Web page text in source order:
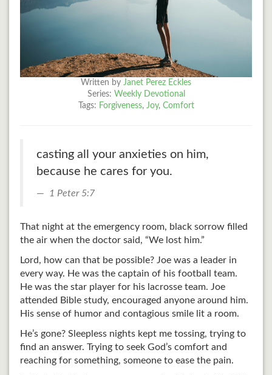
Written by Janet Perez Eckles
Series: Weekly Devotional
Tags: Forgiveness, Joy, Comfort
casting all your anxieties on him,
because he cares for you.
1 Peter 5:7
That night at the emergency room, black sorrow filled
the air when the doctor said, “We lost him.”
Lord, how can that be possible? Joe was a leader in
every way. He was the captain of his football team.
He was the star player for his lacrosse team. Joe
attended Bible study, encouraged anyone around him.
His sense of humor and contagious smile lit a room.
He’s gone? Sleepless nights kept me tossing, trying to
find an answer. Trying to seek God’s comfort and
reaching for something, someone to ease the pain.